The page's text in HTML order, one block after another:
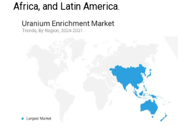
Africa, and Latin America.